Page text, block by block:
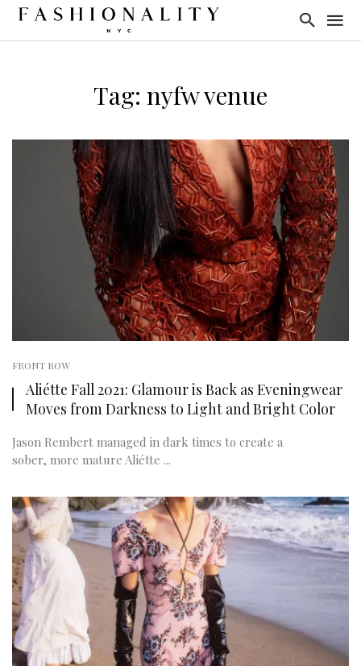
Tag: nyfw venue
FRONT ROW
Aliétte Fall 2021: Glamour is Back as Eveningwear
Moves from Darkness to Light and Bright Color
Jason Rembert managed in dark times to create a
sober, more mature Aliétte ...